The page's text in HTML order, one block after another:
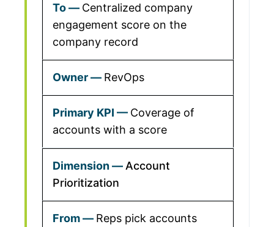
Centralized company
engagement score on the
company record
RevOps
Coverage of
accounts with a score
Account
Prioritization
Reps pick accounts